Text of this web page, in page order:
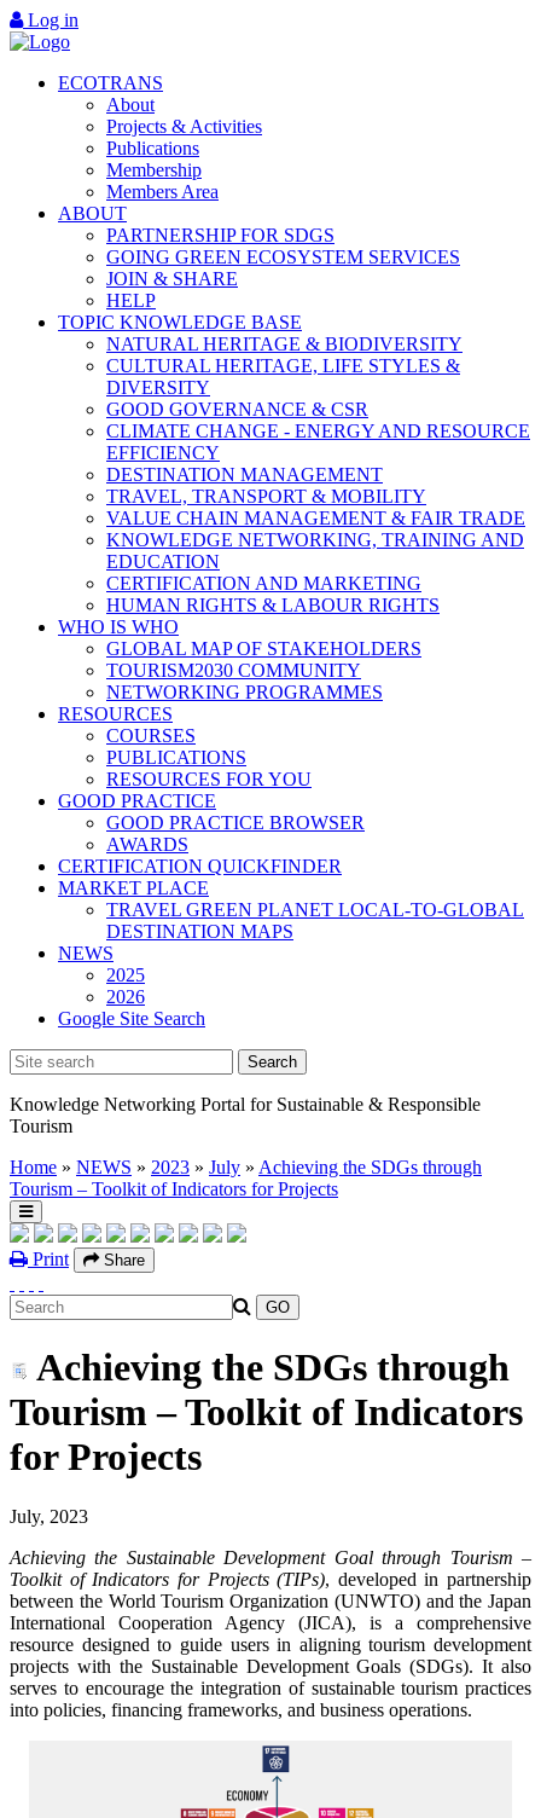
Log in
ECOTRANS
About
Projects & Activities
Publications
Membership
Members Area
ABOUT
PARTNERSHIP FOR SDGS
GOING GREEN ECOSYSTEM SERVICES
JOIN & SHARE
HELP
TOPIC KNOWLEDGE BASE
NATURAL HERITAGE & BIODIVERSITY
CULTURAL HERITAGE, LIFE STYLES &
DIVERSITY
GOOD GOVERNANCE & CSR
CLIMATE CHANGE - ENERGY AND RESOURCE
EFFICIENCY
DESTINATION MANAGEMENT
TRAVEL, TRANSPORT & MOBILITY
VALUE CHAIN MANAGEMENT & FAIR TRADE
KNOWLEDGE NETWORKING, TRAINING AND
EDUCATION
CERTIFICATION AND MARKETING
HUMAN RIGHTS & LABOUR RIGHTS
WHO IS WHO
GLOBAL MAP OF STAKEHOLDERS
TOURISM2030 COMMUNITY
NETWORKING PROGRAMMES
RESOURCES
COURSES
PUBLICATIONS
RESOURCES FOR YOU
GOOD PRACTICE
GOOD PRACTICE BROWSER
AWARDS
CERTIFICATION QUICKFINDER
MARKET PLACE
TRAVEL GREEN PLANET LOCAL-TO-GLOBAL
DESTINATION MAPS
NEWS
2025
2026
Google Site Search
Knowledge Networking Portal for Sustainable & Responsible
Tourism
Home » NEWS » 2023 » July » Achieving the SDGs through
Tourism – Toolkit of Indicators for Projects
Print Share
Achieving the SDGs through
Tourism – Toolkit of Indicators
for Projects
July, 2023
Achieving the Sustainable Development Goal through Tourism –
Toolkit of Indicators for Projects (TIPs), developed in partnership
between the World Tourism Organization (UNWTO) and the Japan
International Cooperation Agency (JICA), is a comprehensive
resource designed to guide users in aligning tourism development
projects with the Sustainable Development Goals (SDGs). It also
serves to encourage the integration of sustainable tourism practices
into policies, financing frameworks, and business operations.